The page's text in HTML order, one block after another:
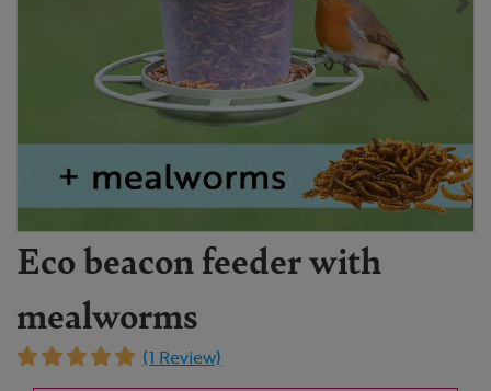
Eco beacon feeder with
mealworms
(1 Review)